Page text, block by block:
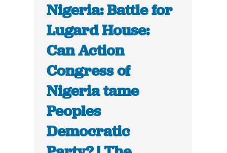
Nigeria: Battle for
Lugard House:
Can Action
Congress of
Nigeria tame
Peoples
Democratic